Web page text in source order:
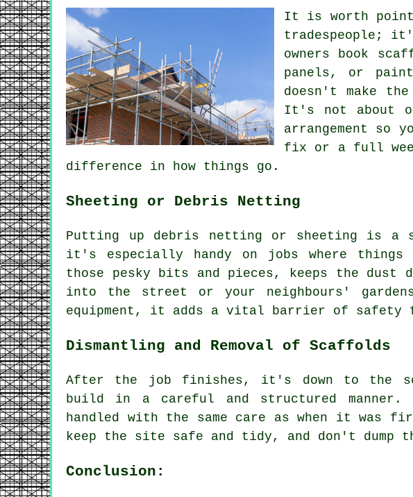
It is worth
tradespeople;
owners book
panels, or
doesn't make
It's not about
arrangement so
fix or a full
difference in how things go.
Sheeting or Debris Netting
Putting up debris netting or sheeting is a
it's especially handy on jobs where
those pesky bits and pieces, keeps the dust
into the street or your neighbours'
equipment, it adds a vital barrier of safety
Dismantling and Removal of Scaffolds
After the job finishes, it's down to the
build in a careful and structured
handled with the same care as when it
keep the site safe and tidy, and don't dump
Conclusion: